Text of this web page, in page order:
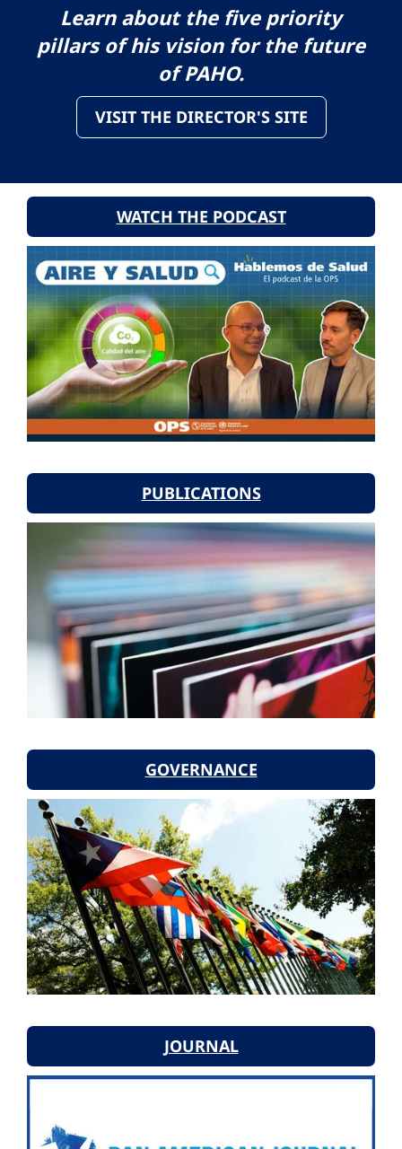
Learn about the five priority
pillars of his vision for the future
of PAHO.
VISIT THE DIRECTOR'S SITE
WATCH THE PODCAST
PUBLICATIONS
GOVERNANCE
JOURNAL